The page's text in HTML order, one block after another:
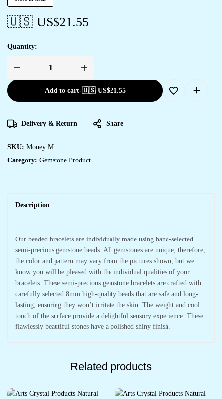
🇺🇸 US$21.55
Quantity:
Add to cart-🇺🇸 US$21.55
Delivery & Return Share
SKU: Money M
Category: Gemstone Product
Description
Our beaded bracelets are individually made using hand-selected
semi-precious gemstone beads. All gemstones are unique; therefore,
the color and pattern may vary from the pictures shown, but we
know you will be pleased with the individual qualities of your
bracelets .These semi-precious gemstone bracelets are crafted with
carefully selected 8mm high-quality beads that are safe and long-
lasting, ensuring they won’t irritate the skin. The weight and cool
touch of the surface provide a delightful sensory experience. These
flawlessly beautiful stones have a polished shiny finish.
Related products